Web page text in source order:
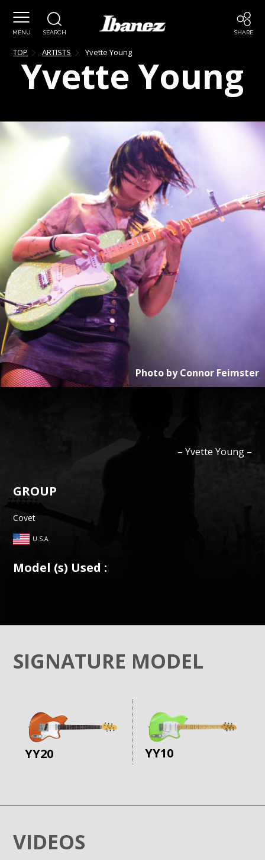
MENU SEARCH SHARE
TOP ARTISTS Yvette Young
Yvette Young
Photo byConnor Feimster
– Yvette Young–
GROUP
Covet
U.S.A.
Model (s) Used :
SIGNATURE MODEL
YY20 YY10
VIDEOS